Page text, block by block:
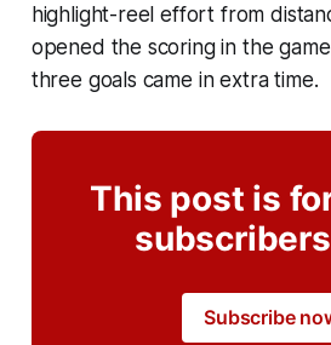
highlight-reel effort from
opened the scoring in the
three goals came in extra time.
This post is
Subscribe